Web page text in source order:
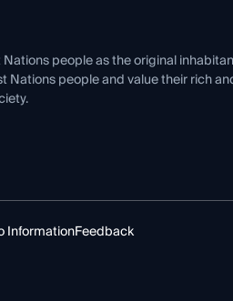
people as the original
Nations people and value their rich
InformationFeedback